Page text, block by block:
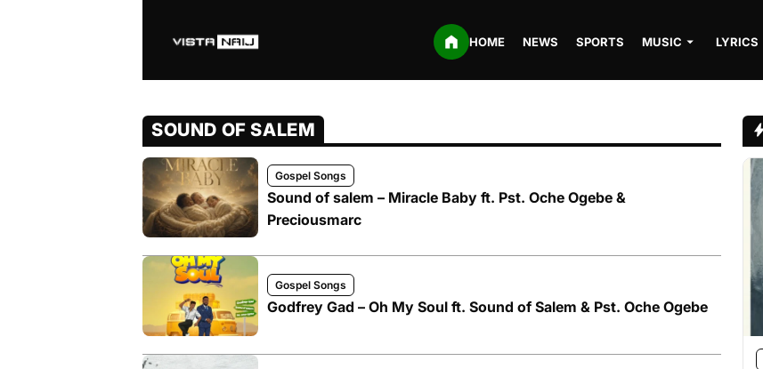
HOME NEWS SPORTS MUSIC LYRICS
SOUND OF SALEM
Gospel Songs
Sound of salem – Miracle Baby ft. Pst. Oche Ogebe &
Preciousmarc
Gospel Songs
Godfrey Gad – Oh My Soul ft. Sound of Salem & Pst. Oche Ogebe